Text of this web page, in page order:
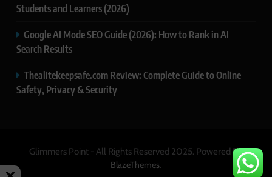
Students and Learners (2026)
Google AI Mode SEO Guide (2026): How to Rank in AI
Search Results
Thealitekeepsafe.com Review: Complete Guide to Online
Safety, Privacy & Security
Glimmers Point - All Rights Reserved 2025. Powered By
BlazeThemes.